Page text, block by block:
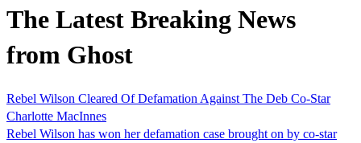
The Latest Breaking News
from Ghost
Rebel Wilson Cleared Of Defamation Against The Deb Co-Star
Charlotte MacInnes
Rebel Wilson has won her defamation case brought on by co-star